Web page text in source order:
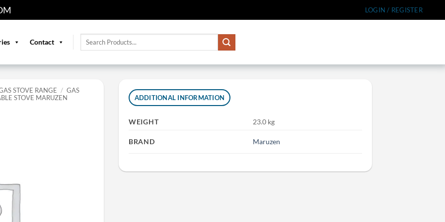
LOGIN / REGISTER
Contact
Search
STOVE RANGE / GAS
STOVE MARUZEN ADDITIONAL INFORMATION
WEIGHT 23.0 kg
BRAND Maruzen